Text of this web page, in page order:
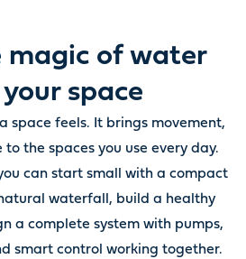
magic of water
space
space feels. It brings movement,
the spaces you use every day.
can start small with a compact
waterfall, build a healthy
a complete system with pumps,
smart control working together.